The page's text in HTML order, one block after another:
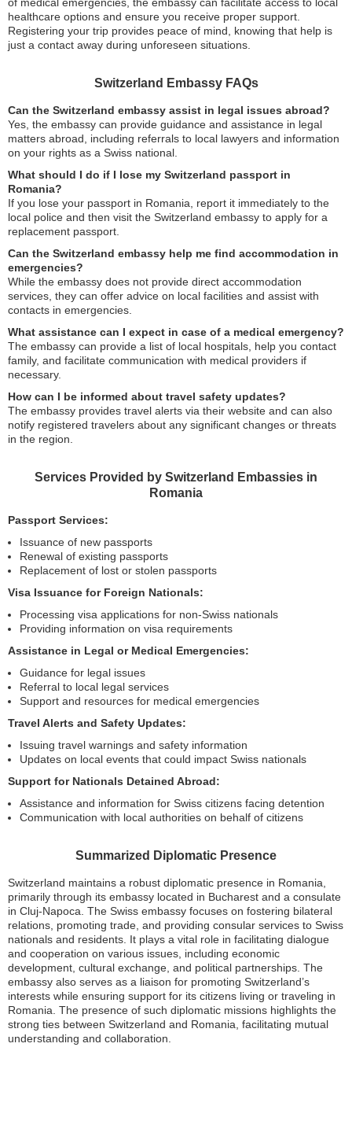
healthcare options and ensure you receive proper support.
Registering your trip provides peace of mind, knowing that help is
just a contact away during unforeseen situations.
Switzerland Embassy FAQs
Can the Switzerland embassy assist in legal issues abroad?
Yes, the embassy can provide guidance and assistance in legal
matters abroad, including referrals to local lawyers and information
on your rights as a Swiss national.
What should I do if I lose my Switzerland passport in
Romania?
If you lose your passport in Romania, report it immediately to the
local police and then visit the Switzerland embassy to apply for a
replacement passport.
Can the Switzerland embassy help me find accommodation in
emergencies?
While the embassy does not provide direct accommodation
services, they can offer advice on local facilities and assist with
contacts in emergencies.
What assistance can I expect in case of a medical emergency?
The embassy can provide a list of local hospitals, help you contact
family, and facilitate communication with medical providers if
necessary.
How can I be informed about travel safety updates?
The embassy provides travel alerts via their website and can also
notify registered travelers about any significant changes or threats
in the region.
Services Provided by Switzerland Embassies in
Romania
Passport Services:
Issuance of new passports
Renewal of existing passports
Replacement of lost or stolen passports
Visa Issuance for Foreign Nationals:
Processing visa applications for non-Swiss nationals
Providing information on visa requirements
Assistance in Legal or Medical Emergencies:
Guidance for legal issues
Referral to local legal services
Support and resources for medical emergencies
Travel Alerts and Safety Updates:
Issuing travel warnings and safety information
Updates on local events that could impact Swiss nationals
Support for Nationals Detained Abroad:
Assistance and information for Swiss citizens facing detention
Communication with local authorities on behalf of citizens
Summarized Diplomatic Presence
Switzerland maintains a robust diplomatic presence in Romania,
primarily through its embassy located in Bucharest and a consulate
in Cluj-Napoca. The Swiss embassy focuses on fostering bilateral
relations, promoting trade, and providing consular services to Swiss
nationals and residents. It plays a vital role in facilitating dialogue
and cooperation on various issues, including economic
development, cultural exchange, and political partnerships. The
embassy also serves as a liaison for promoting Switzerland’s
interests while ensuring support for its citizens living or traveling in
Romania. The presence of such diplomatic missions highlights the
strong ties between Switzerland and Romania, facilitating mutual
understanding and collaboration.